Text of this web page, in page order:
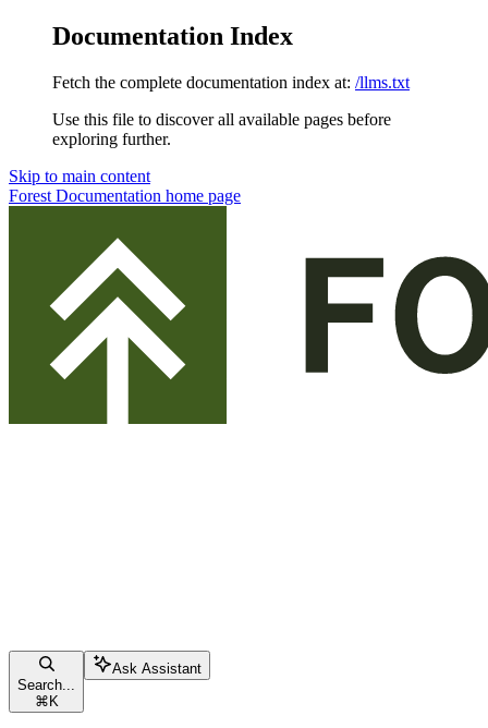
Documentation Index
Fetch the complete documentation index at: /llms.txt
Use this file to discover all available pages before
exploring further.
Skip to main content
Forest Documentation home page
Search...
⌘ K
Ask Assistant